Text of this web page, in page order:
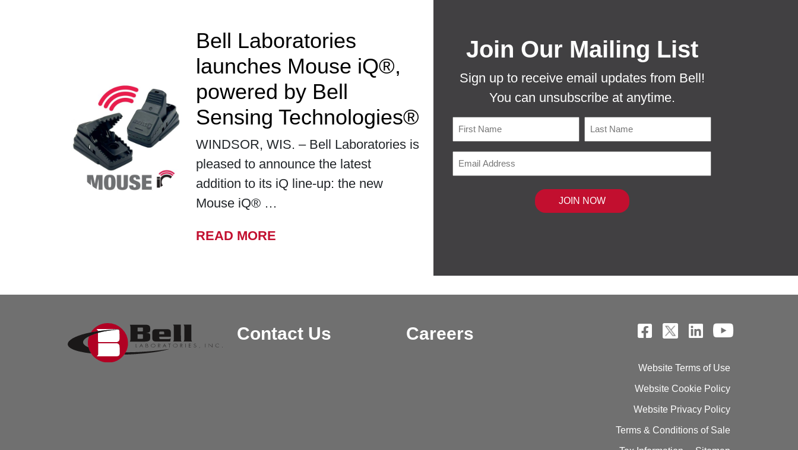
Bell Laboratories
launches Mouse iQ®,
powered by Bell
Sensing Technologies®
WINDSOR, WIS. – Bell Laboratories is
pleased to announce the latest
addition to its iQ line-up: the new
Mouse iQ® …
READ MORE
Join Our Mailing List
Sign up to receive email updates from Bell!
You can unsubscribe at anytime.
Contact Us Careers
Website Terms of Use
Website Cookie Policy
Website Privacy Policy
Terms & Conditions of Sale